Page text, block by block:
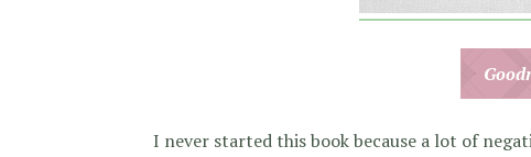
I never started this book because a lot of